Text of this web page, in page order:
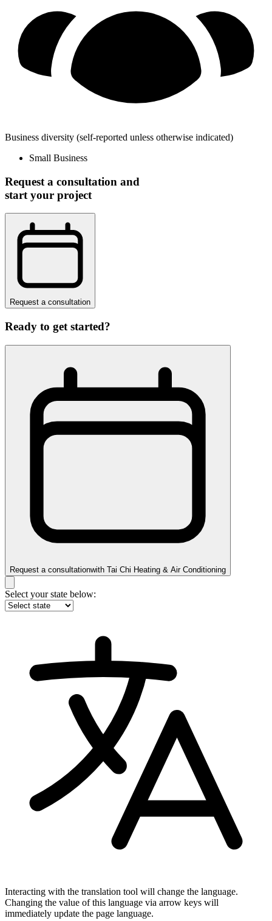
Business diversity (self-reported unless otherwise indicated)
Small Business
Request a consultation and
start your project
Request a consultation
Ready to get started?
Request a consultationwith Tai Chi Heating & Air Conditioning
Select your state below:
Interacting with the translation tool will change the language.
Changing the value of this language via arrow keys will
immediately update the page language.